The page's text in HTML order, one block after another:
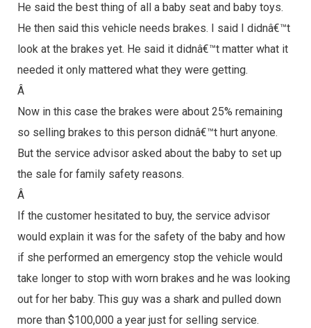
He said the best thing of all a baby seat and baby toys.
He then said this vehicle needs brakes. I said I didnâ€™t
look at the brakes yet. He said it didnâ€™t matter what it
needed it only mattered what they were getting.
Â
Now in this case the brakes were about 25% remaining
so selling brakes to this person didnâ€™t hurt anyone.
But the service advisor asked about the baby to set up
the sale for family safety reasons.
Â
If the customer hesitated to buy, the service advisor
would explain it was for the safety of the baby and how
if she performed an emergency stop the vehicle would
take longer to stop with worn brakes and he was looking
out for her baby. This guy was a shark and pulled down
more than $100,000 a year just for selling service.